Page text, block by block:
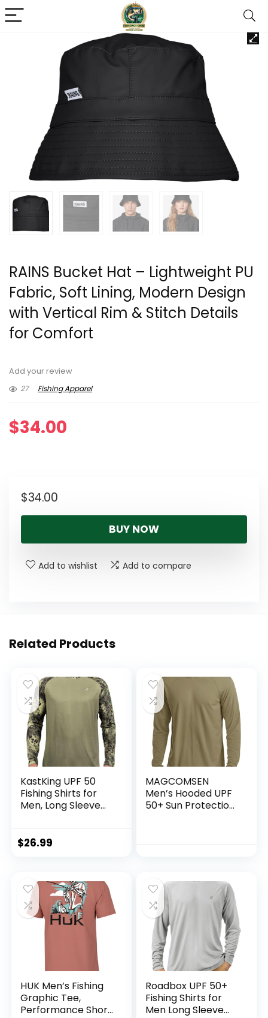
RAINS Bucket Hat – Lightweight PU
Fabric, Soft Lining, Modern Design
with Vertical Rim & Stitch Details
for Comfort
Add your review
27
Fishing Apparel
$34.00
$34.00
BUY NOW
Add to wishlist Add to compare
Related Products
KastKing UPF 50
Fishing Shirts for
Men, Long Sleeve
Moisture Wicking,
$26.99
MAGCOMSEN
Men’s Hooded UPF
50+ Sun Protection
HUK Men’s Fishing
Graphic Tee,
Performance Short
Roadbox UPF 50+
Fishing Shirts for
Men Long Sleeve